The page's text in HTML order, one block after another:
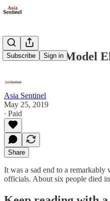
Subscribe Sign in
Indonesia’s Model
Asia Sentinel
May 25, 2019
∙ Paid
Share
It was a sad end to a
officials. About six people died